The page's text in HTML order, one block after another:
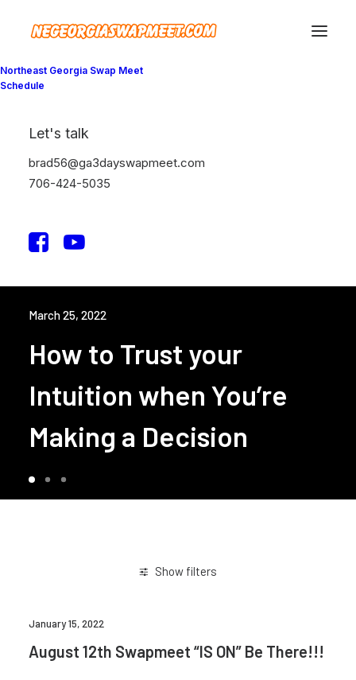
Northeast Georgia Swap Meet
Schedule
Let's talk
brad56@ga3dayswapmeet.com
706-424-5035
March 25, 2022
How to Trust your
Intuition when You’re
Making a Decision
Show filters
January 15, 2022
August 12th Swapmeet “IS ON” Be There!!!